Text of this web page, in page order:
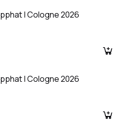
| Cologne 2026
| Cologne 2026